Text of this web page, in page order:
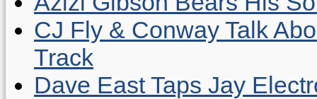
CJ Fly & Conway Talk
Track
Dave East Taps Jay